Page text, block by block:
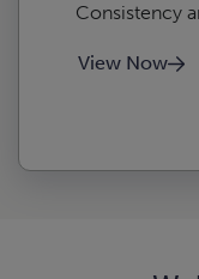
Consistency
View Now